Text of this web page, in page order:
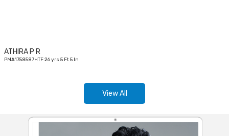
ATHIRA P R
PMA1758587HTF 26 yrs 5 Ft 5 In
View All